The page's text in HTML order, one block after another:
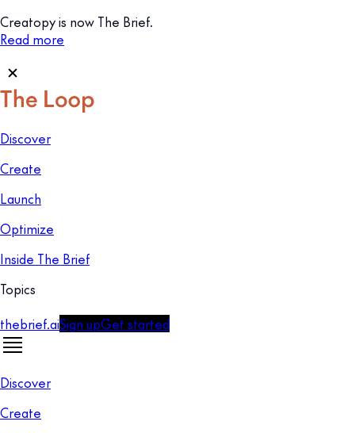
Creatopy is now The Brief.
Read more
Discover
Create
Launch
Optimize
Inside The Brief
Topics
thebrief.aiSign upGet started
Discover
Create